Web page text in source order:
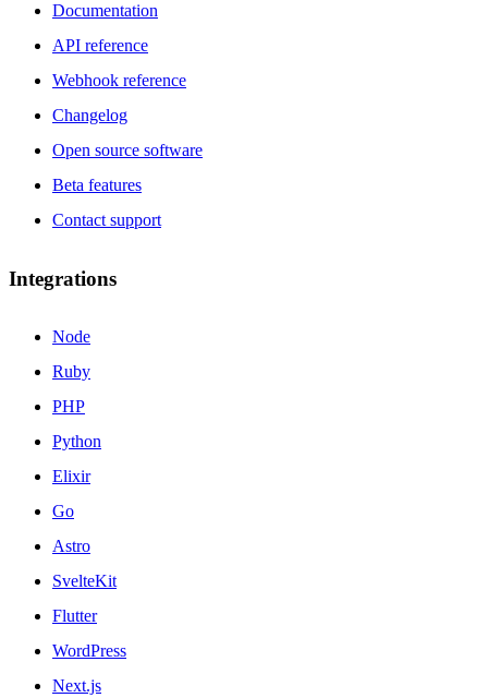
Documentation
API reference
Webhook reference
Changelog
Open source software
Beta features
Contact support
Integrations
Node
Ruby
PHP
Python
Elixir
Go
Astro
SvelteKit
Flutter
WordPress
Next.js